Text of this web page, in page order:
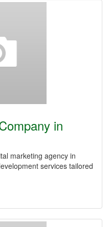
in
marketing agency in
services tailored